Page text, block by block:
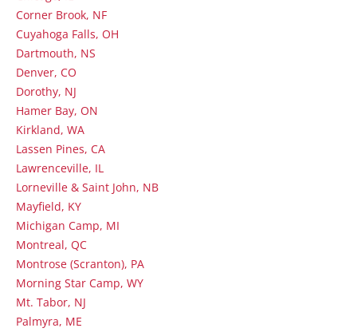
Corner Brook, NF
Cuyahoga Falls, OH
Dartmouth, NS
Denver, CO
Dorothy, NJ
Hamer Bay, ON
Kirkland, WA
Lassen Pines, CA
Lawrenceville, IL
Lorneville & Saint John, NB
Mayfield, KY
Michigan Camp, MI
Montreal, QC
Montrose (Scranton), PA
Morning Star Camp, WY
Mt. Tabor, NJ
Palmyra, ME